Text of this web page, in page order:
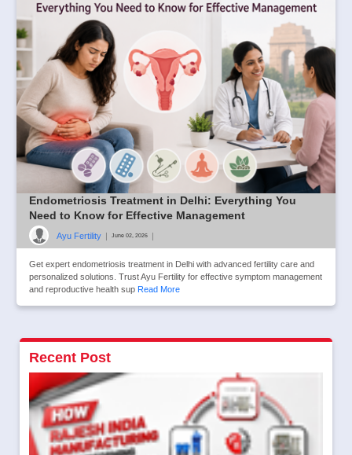
Endometriosis Treatment in Delhi: Everything You
Need to Know for Effective Management
Ayu Fertility | June 02, 2026 |
Get expert endometriosis treatment in Delhi with advanced fertility care and
personalized solutions. Trust Ayu Fertility for effective symptom management
and reproductive health sup Read More
Recent Post